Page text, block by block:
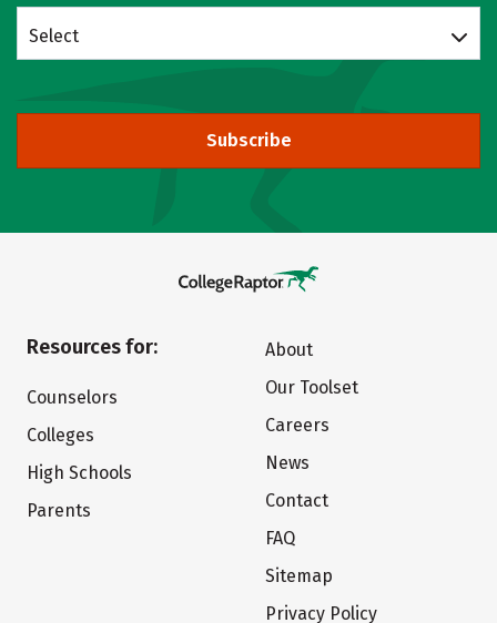
Select
Subscribe
Resources for:
Counselors
Colleges
High Schools
Parents
About
Our Toolset
Careers
News
Contact
FAQ
Sitemap
Privacy Policy